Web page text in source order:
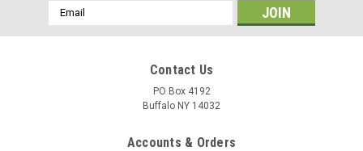
Email
Address
Contact Us
PO Box 4192
Buffalo NY 14032
Accounts & Orders